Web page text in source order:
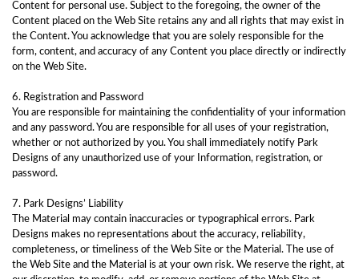
Content for personal use. Subject to the foregoing, the owner of the
Content placed on the Web Site retains any and all rights that may exist in
the Content. You acknowledge that you are solely responsible for the
form, content, and accuracy of any Content you place directly or indirectly
on the Web Site.
6. Registration and Password
You are responsible for maintaining the confidentiality of your information
and any password. You are responsible for all uses of your registration,
whether or not authorized by you. You shall immediately notify Park
Designs of any unauthorized use of your Information, registration, or
password.
7. Park Designs’ Liability
The Material may contain inaccuracies or typographical errors. Park
Designs makes no representations about the accuracy, reliability,
completeness, or timeliness of the Web Site or the Material. The use of
the Web Site and the Material is at your own risk. We reserve the right, at